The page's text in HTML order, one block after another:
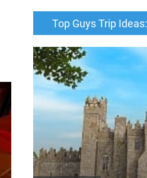
Top Guys Trip Ideas: